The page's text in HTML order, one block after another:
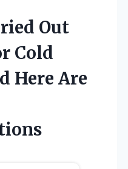
Out
Cold
Here Are